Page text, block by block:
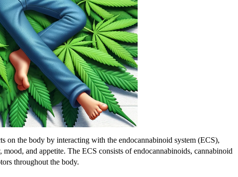
the body by interacting with the endocannabinoid system (ECS),
and appetite. The ECS consists of endocannabinoids, cannabinoid
throughout the body.